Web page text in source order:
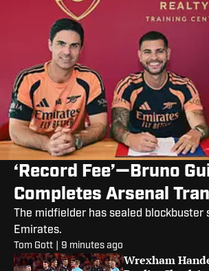
‘Record Fee’—Bruno
Completes Arsenal
The midfielder has sealed blockbuster
Emirates.
Tom Gott 9 minutes ago
Wrexham